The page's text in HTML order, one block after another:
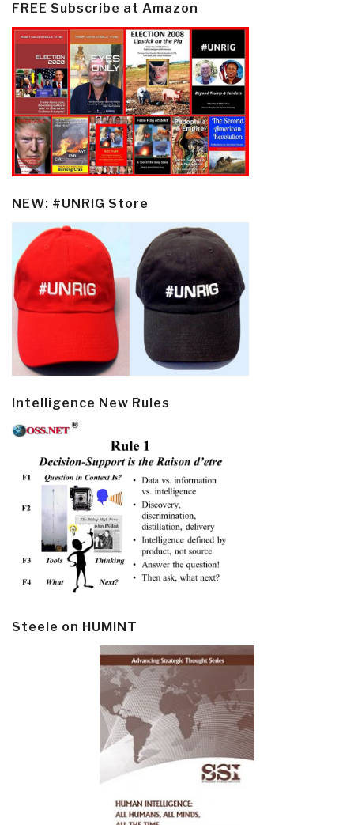
FREE Subscribe at Amazon
NEW: #UNRIG Store
Intelligence New Rules
Steele on HUMINT